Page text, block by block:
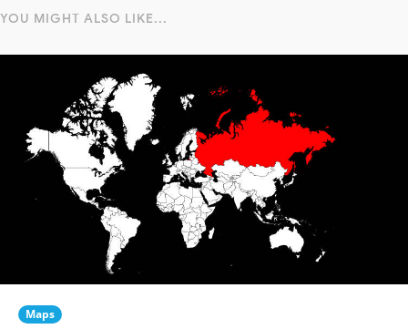
YOU MIGHT ALSO LIKE...
Maps